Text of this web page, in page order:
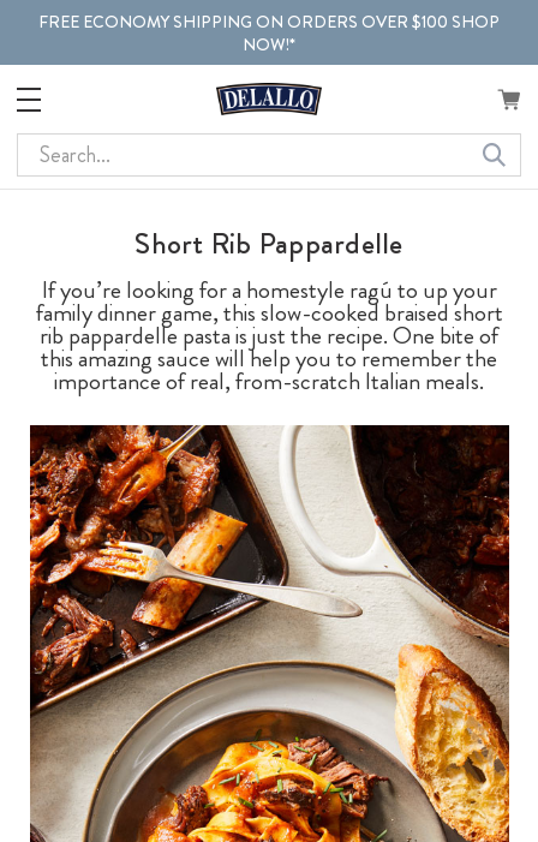
FREE ECONOMY SHIPPING ON ORDERS OVER $100 SHOP
NOW!*
Search
Short Rib Pappardelle
If you’re looking for a homestyle ragú to up your
family dinner game, this slow-cooked braised short
rib pappardelle pasta is just the recipe. One bite of
this amazing sauce will help you to remember the
importance of real, from-scratch Italian meals.